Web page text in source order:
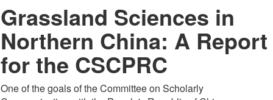
Grassland Sciences in
Northern China: A Report
for the CSCPRC
One of the goals of the Committee on Scholarly